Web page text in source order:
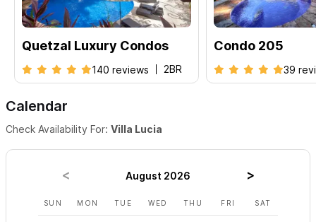
Quetzal Luxury Condos
140 reviews 2BR
Condo 205
39
Calendar
Check Availability For: Villa Lucia
August 2026
SUN MON TUE WED THU FRI SAT